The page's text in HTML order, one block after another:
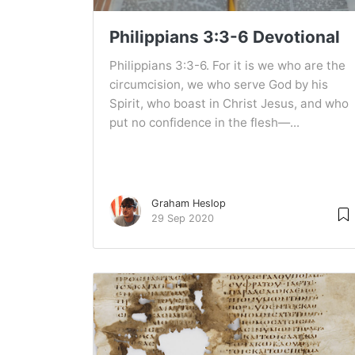
Philippians 3:3-6 Devotional
Philippians 3:3-6. For it is we who are the
circumcision, we who serve God by his
Spirit, who boast in Christ Jesus, and who
put no confidence in the flesh—...
Graham Heslop
29 Sep 2020